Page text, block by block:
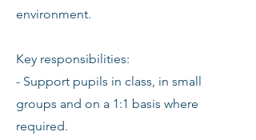
environment.
Key responsibilities:
- Support pupils in class, in small
groups and on a 1:1 basis where
required.